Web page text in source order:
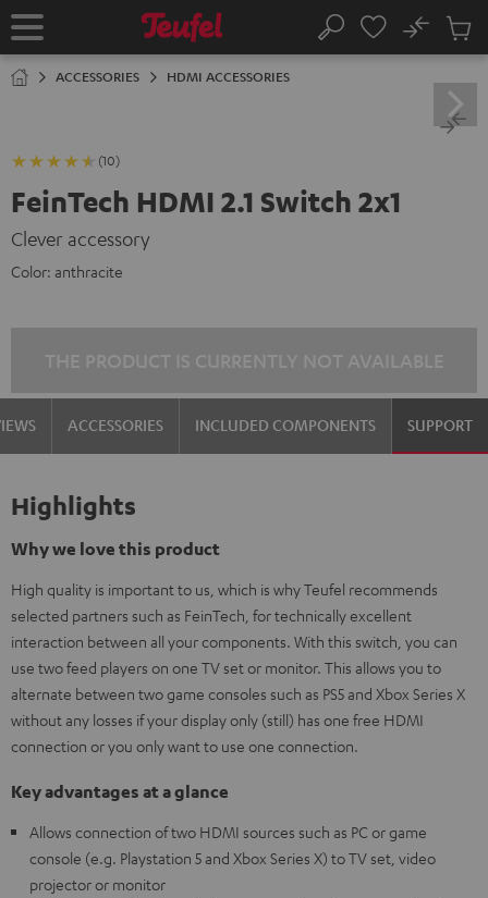
TO
Home Search
No
Cart
ACCESSORIES HDMI ACCESSORIES
(10)
FeinTech HDMI 2.1 Switch 2x1
Clever accessory
Color: anthracite
ACCESSORIES INCLUDED COMPONENTS SUPPORT
Highlights
Why we love this product
High quality is important to us, which is why Teufel recommends
selected partners such as FeinTech, for technically excellent
interaction between all your components. With this switch, you can
use two feed players on one TV set or monitor. This allows you to
alternate between two game consoles such as PS5 and Xbox Series X
without any losses if your display only (still) has one free HDMI
connection or you only want to use one connection.
Key advantages at a glance
Allows connection of two HDMI sources such as PC or game
console (e.g. Playstation 5 and Xbox Series X) to TV set, video
projector or monitor